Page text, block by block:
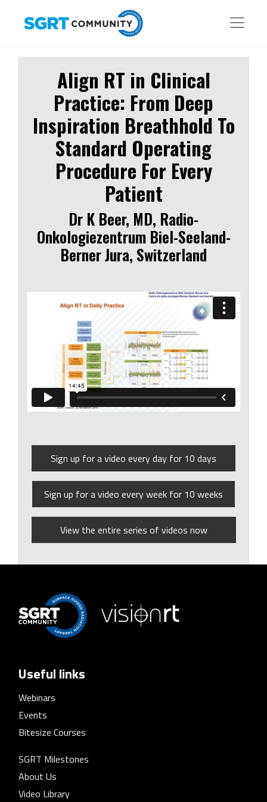
Align RT in Clinical
Practice: From Deep
Inspiration Breathhold To
Standard Operating
Procedure For Every
Patient
Dr K Beer, MD, Radio-
Onkologiezentrum Biel-Seeland-
Berner Jura, Switzerland
Sign up for a video every day for 10 days
Sign up for a video every week for 10 weeks
View the entire series of videos now
Useful links
Webinars
Events
Bitesize Courses
SGRT Milestones
About Us
Video Library